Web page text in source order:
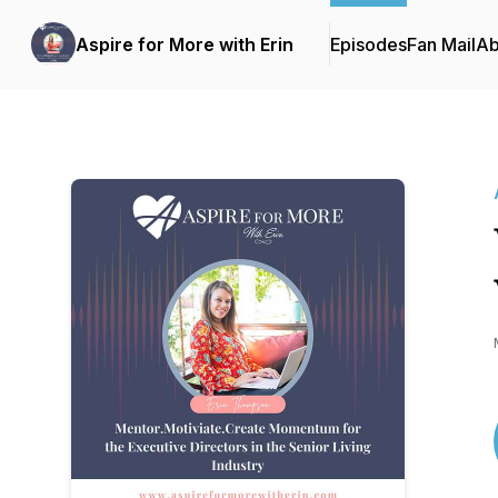
Aspire for More with Erin EpisodesFan Mail